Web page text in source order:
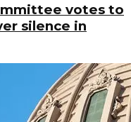
votes to
silence in